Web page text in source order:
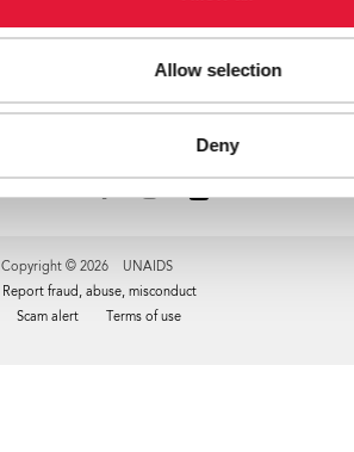
Allow selection
Deny
CONTACT UNAIDS
Copyright © 2026 UNAIDS
Report fraud, abuse, misconduct
Scam alert
Terms of use